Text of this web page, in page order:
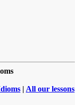
| All our lessons